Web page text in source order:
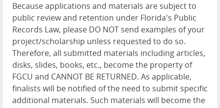
Because applications and materials are subject to
public review and retention under Florida's Public
Records Law, please DO NOT send examples of your
project/scholarship unless requested to do so.
Therefore, all submitted materials including articles,
disks, slides, books, etc., become the property of
FGCU and CANNOT BE RETURNED. As applicable,
finalists will be notified of the need to submit specific
additional materials. Such materials will become the